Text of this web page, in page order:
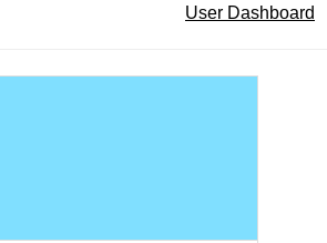
User Dashboard